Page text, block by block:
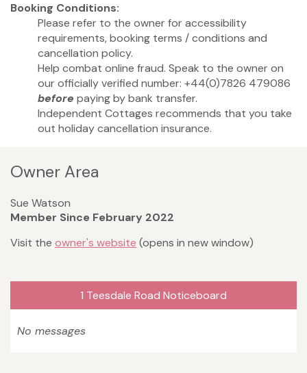
Booking Conditions:
Please refer to the owner for accessibility
requirements, booking terms / conditions and
cancellation policy.
Help combat online fraud. Speak to the owner on
our officially verified number: +44(0)7826 479086
before paying by bank transfer.
Independent Cottages recommends that you take
out holiday cancellation insurance.
Owner Area
Sue Watson
Member Since February 2022
Visit the owner's website (opens in new window)
1 Teesdale Road Noticeboard
No messages